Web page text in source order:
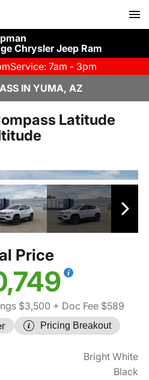
Chrysler Jeep Ram
Service: 7am - 3pm
IN YUMA, AZ
Latitude
Price
$3,500 + Doc Fee $589
Pricing Breakout
Bright White
Black